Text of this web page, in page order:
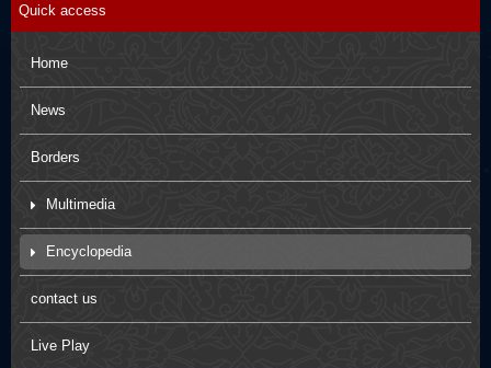
Quick access
Home
News
Borders
Multimedia
Movies
Pictures
Encyclopedia
Arbaein Prayers
sdfsdfs
contact us
Live Play